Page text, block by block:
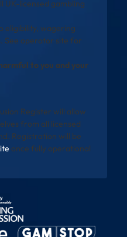
UK-licensed gambling
eligibility, wagering
See operator site for
to you and your
Register will allow
from all licensed
Registration will be
once fully operational